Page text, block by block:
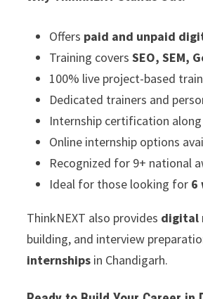
Offers paid and unpaid
Training coversSEO, SEM,
100% live project-based
Dedicated trainers and
Internship certification
Online internship options
Recognized for 9+ national
Ideal for those looking for 6
ThinkNEXT also provides digital
building, and interview
internships in Chandigarh.